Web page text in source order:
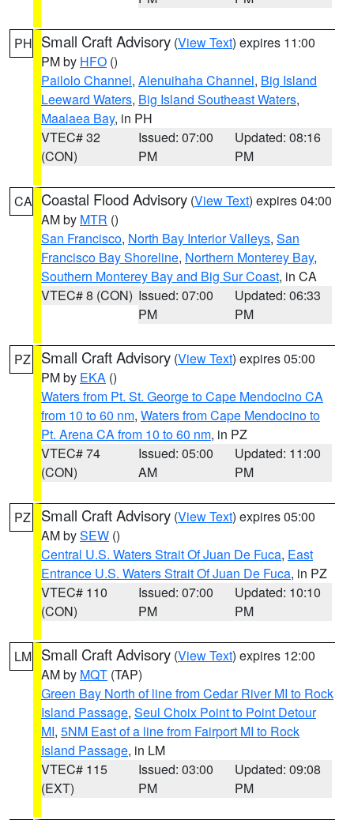
PH Small Craft Advisory (View Text) expires 11:00
PM by HFO ()
Pailolo Channel, Alenuihaha Channel, Big Island
Leeward Waters, Big Island Southeast Waters,
Maalaea Bay, in PH
VTEC# 32
(CON)
Issued: 07:00
PM
Updated: 08:16
PM
CA Coastal Flood Advisory (View Text) expires 04:00
AM by MTR ()
San Francisco, North Bay Interior Valleys, San
Francisco Bay Shoreline, Northern Monterey Bay,
Southern Monterey Bay and Big Sur Coast, in CA
VTEC# 8 (CON) Issued: 07:00
PM
Updated: 06:33
PM
PZ Small Craft Advisory (View Text) expires 05:00
PM by EKA ()
Waters from Pt. St. George to Cape Mendocino CA
from 10 to 60 nm, Waters from Cape Mendocino to
Pt. Arena CA from 10 to 60 nm, in PZ
VTEC# 74
(CON)
Issued: 05:00
AM
Updated: 11:00
PM
PZ Small Craft Advisory (View Text) expires 05:00
AM bySEW ()
Central U.S. Waters Strait Of Juan De Fuca, East
Entrance U.S. Waters Strait Of Juan De Fuca, in PZ
VTEC# 110
(CON)
Issued: 07:00
PM
Updated: 10:10
PM
LM Small Craft Advisory (View Text) expires 12:00
AM by MQT (TAP)
Green Bay North of line from Cedar River MI to Rock
Island Passage, Seul Choix Point to Point Detour
MI, 5NM East of a line from Fairport MI to Rock
Island Passage, in LM
VTEC# 115
(EXT)
Issued: 03:00
PM
Updated: 09:08
PM